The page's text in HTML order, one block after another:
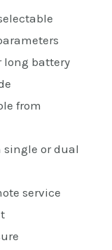
long battery
from
or dual
service